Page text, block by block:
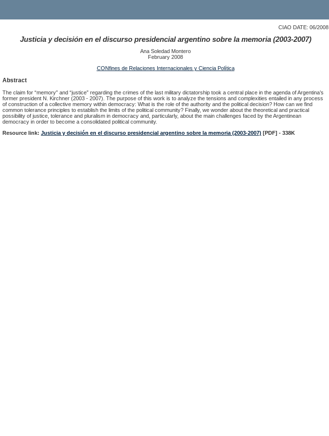
CIAO DATE: 06/2008
Justicia y decisión en el discurso presidencial argentino sobre la memoria (2003-2007)
Ana Soledad Montero
February 2008
CONfines de Relaciones Internacionales y Ciencia Política
Abstract
The claim for “memory” and “justice” regarding the crimes of the last military dictatorship took a central place in the agenda of Argentina’s
former president N. Kirchner (2003 - 2007). The purpose of this work is to analyze the tensions and complexities entailed in any process
of construction of a collective memory within democracy: What is the role of the authority and the political decision? How can we find
common tolerance principles to establish the limits of the political community? Finally, we wonder about the theoretical and practical
possibility of justice, tolerance and pluralism in democracy and, particularly, about the main challenges faced by the Argentinean
democracy in order to become a consolidated political community.
Resource link: Justicia y decisión en el discurso presidencial argentino sobre la memoria (2003-2007) [PDF] - 338K